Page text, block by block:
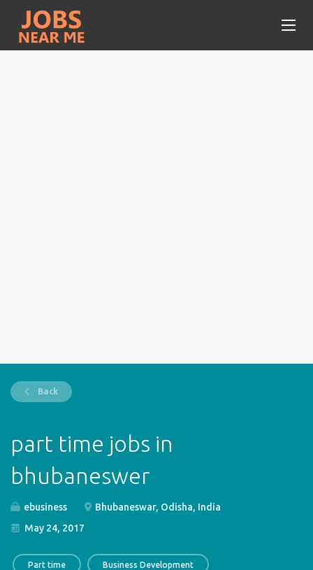
Back
part time jobs in
bhubaneswer
ebusiness
Bhubaneswar, Odisha, India
May 24, 2017
Part time Business Development